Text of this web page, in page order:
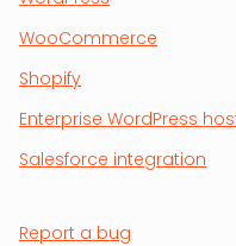
WooCommerce
Shopify
Enterprise WordPress
Salesforce integration
Report a bug